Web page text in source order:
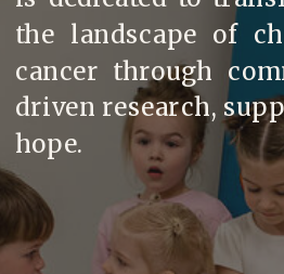
the landscape of
cancer through
driven research,
hope.